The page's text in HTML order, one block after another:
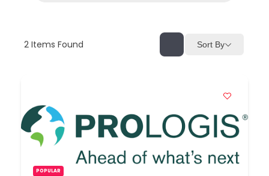
2 Items Found Sort By
POPULAR